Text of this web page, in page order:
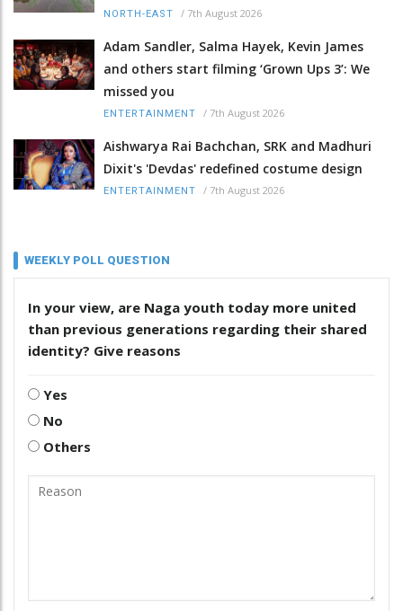
NORTH-EAST / 7th August 2026
Adam Sandler, Salma Hayek, Kevin James
and others start filming ‘Grown Ups 3’: We
missed you
ENTERTAINMENT / 7th August 2026
Aishwarya Rai Bachchan, SRK and Madhuri
Dixit's 'Devdas' redefined costume design
ENTERTAINMENT / 7th August 2026
WEEKLY POLL QUESTION
In your view, are Naga youth today more united
than previous generations regarding their shared
identity? Give reasons
Yes
No
Others